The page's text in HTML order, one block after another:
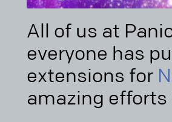
All of us at
everyone has
extensions for
amazing efforts